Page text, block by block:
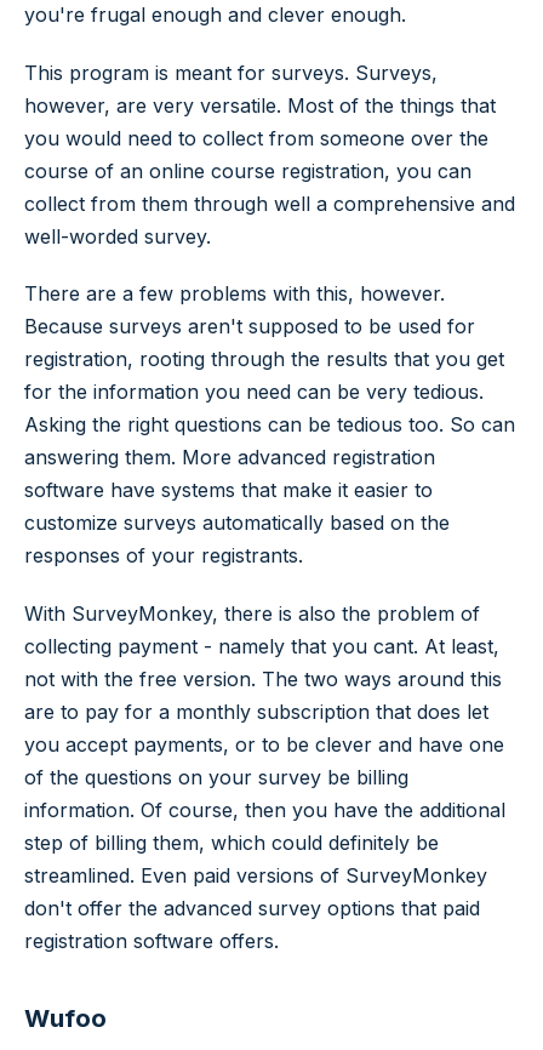
you're frugal enough and clever enough.
This program is meant for surveys. Surveys,
however, are very versatile. Most of the things that
you would need to collect from someone over the
course of an online course registration, you can
collect from them through well a comprehensive and
well-worded survey.
There are a few problems with this, however.
Because surveys aren't supposed to be used for
registration, rooting through the results that you get
for the information you need can be very tedious.
Asking the right questions can be tedious too. So can
answering them. More advanced registration
software have systems that make it easier to
customize surveys automatically based on the
responses of your registrants.
With SurveyMonkey, there is also the problem of
collecting payment - namely that you cant. At least,
not with the free version. The two ways around this
are to pay for a monthly subscription that does let
you accept payments, or to be clever and have one
of the questions on your survey be billing
information. Of course, then you have the additional
step of billing them, which could definitely be
streamlined. Even paid versions of SurveyMonkey
don't offer the advanced survey options that paid
registration software offers.
Wufoo